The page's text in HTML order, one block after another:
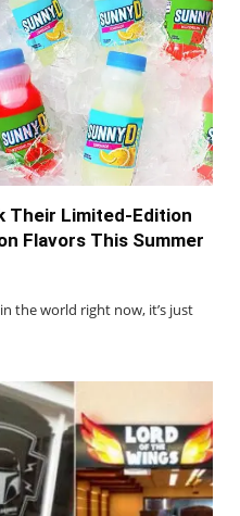
Their Limited-Edition
Flavors This Summer
the world right now, it’s just